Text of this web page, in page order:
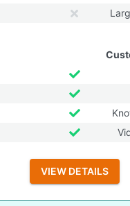
VIEW DETAILS